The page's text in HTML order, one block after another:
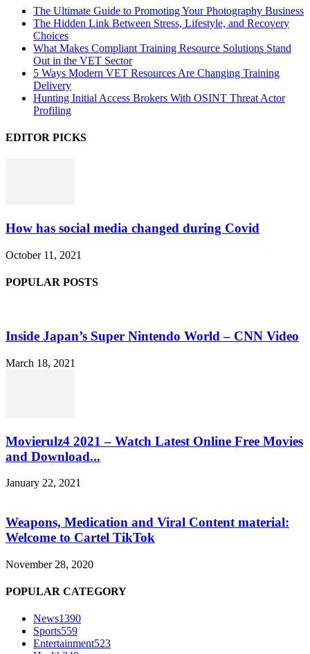
The Ultimate Guide to Promoting Your Photography Business
The Hidden Link Between Stress, Lifestyle, and Recovery
Choices
What Makes Compliant Training Resource Solutions Stand
Out in the VET Sector
5 Ways Modern VET Resources Are Changing Training
Delivery
Hunting Initial Access Brokers With OSINT Threat Actor
Profiling
EDITOR PICKS
How has social media changed during Covid
October 11, 2021
POPULAR POSTS
Inside Japan’s Super Nintendo World – CNN Video
March 18, 2021
Movierulz4 2021 – Watch Latest Online Free Movies
and Download...
January 22, 2021
Weapons, Medication and Viral Content material:
Welcome to Cartel TikTok
November 28, 2020
POPULAR CATEGORY
News1390
Sports559
Entertainment523